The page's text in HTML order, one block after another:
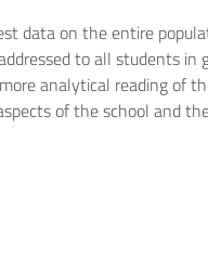
data on the entire
to all students in
analytical reading of
of the school and